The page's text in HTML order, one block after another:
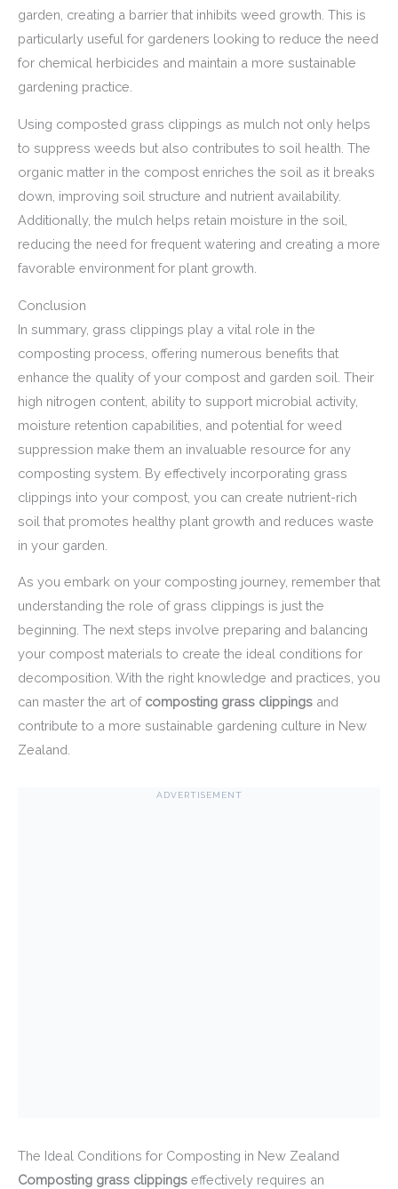
garden, creating a barrier that inhibits weed growth. This is
particularly useful for gardeners looking to reduce the need
for chemical herbicides and maintain a more sustainable
gardening practice.
Using composted grass clippings as mulch not only helps
to suppress weeds but also contributes to soil health. The
organic matter in the compost enriches the soil as it breaks
down, improving soil structure and nutrient availability.
Additionally, the mulch helps retain moisture in the soil,
reducing the need for frequent watering and creating a more
favorable environment for plant growth.
Conclusion
In summary, grass clippings play a vital role in the
composting process, offering numerous benefits that
enhance the quality of your compost and garden soil. Their
high nitrogen content, ability to support microbial activity,
moisture retention capabilities, and potential for weed
suppression make them an invaluable resource for any
composting system. By effectively incorporating grass
clippings into your compost, you can create nutrient-rich
soil that promotes healthy plant growth and reduces waste
in your garden.
As you embark on your composting journey, remember that
understanding the role of grass clippings is just the
beginning. The next steps involve preparing and balancing
your compost materials to create the ideal conditions for
decomposition. With the right knowledge and practices, you
can master the art of composting grass clippings and
contribute to a more sustainable gardening culture in New
Zealand.
ADVERTISEMENT
The Ideal Conditions for Composting in New Zealand
Composting grass clippings effectively requires an